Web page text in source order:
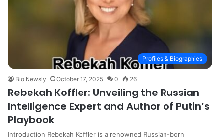
Profiles & Biographies
Bio Newsly October 17, 2025 0 26
Rebekah Koffler: Unveiling the Russian
Intelligence Expert and Author of Putin’s
Playbook
Introduction Rebekah Koffler is a renowned Russian-born